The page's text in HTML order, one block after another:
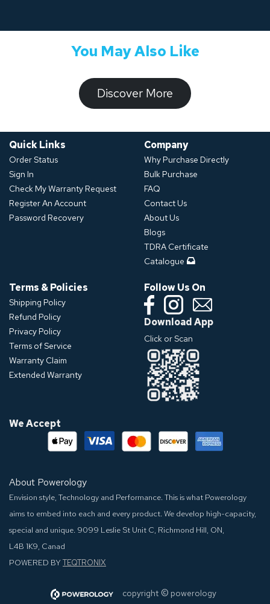
You May Also Like
​​​​​Discover ​​More​​​
Quick Links
Order Status
Sign In
Check My Warranty Request
Register An Account
Password Recovery
Company
Why Purchase Directly
Bulk Purchase
FAQ
Contact Us
About Us
Blogs
TDRA Certificate
Catalogue
Terms & Policies
Shipping Policy
Refund Policy
Privacy Policy
Terms of Service
Warranty Claim
Extended Warranty
Follow Us On
Download App
Click or Scan
We Accept
About Powerology
Envision style, Technology and Performance. This is what Powerology
aims to embed into each and every product. We develop high-capacity,
special and unique. 9099 Leslie St Unit C, Richmond Hill, ON,
L4B 1K9, Canad
POWERED BYTEQTRONIX
copyright © powerology